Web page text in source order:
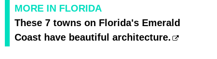
MORE IN FLORIDA
These 7 towns on Florida's Emerald
Coast have beautiful architecture.